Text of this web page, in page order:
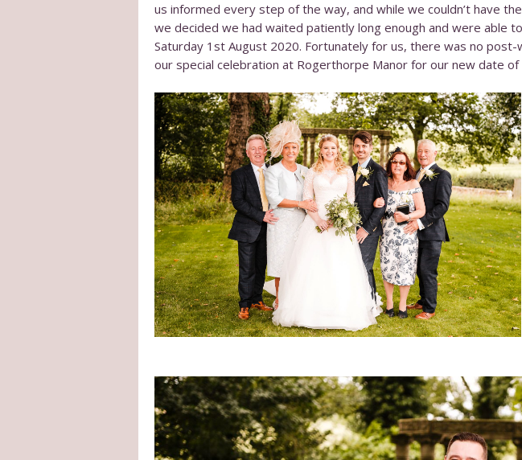
us informed every step of the way, and while we couldn’t have
we decided we had waited patiently long enough and were able
Saturday 1 st August 2020. Fortunately for us, there was no
our special celebration at Rogerthorpe Manor for our new date of